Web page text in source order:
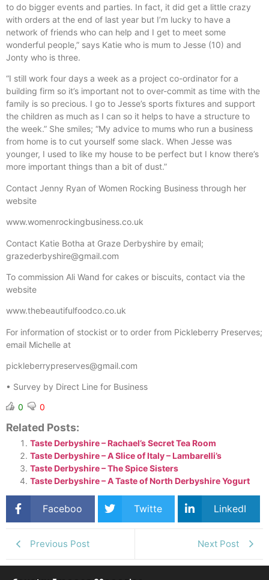
to do bigger events and parties. In fact, it did get a little crazy
with orders at the end of last year but I’m lucky to have a
network of friends who can help and I get to meet some
wonderful people,” says Katie who is mum to Jesse (10) and
Jonty who is three.
“I still work four days a week as a project co-ordinator for a
building firm so it’s important not to over-commit as time with the
family is so precious. I go to Jesse’s sports fixtures and support
the children as much as I can so it helps to have a structure to
the week.” She smiles; “My advice to mums who run a business
from home is to cut yourself some slack. When Jesse was
younger, I used to like my house to be perfect but I know there’s
more important things than a bit of dust.”
Contact Jenny Ryan of Women Rocking Business through her
website
www.womenrockingbusiness.co.uk
Contact Katie Botha at Graze Derbyshire by email;
grazederbyshire@gmail.com
To commission Ali Wand for cakes or biscuits, contact via the
website
www.thebeautifulfoodco.co.uk
For information of stockist or to order from Pickleberry Preserves;
email Michelle at
pickleberrypreserves@gmail.com
• Survey by Direct Line for Business
0
0
Related Posts:
Taste Derbyshire – Rachael’s Secret Tea Room
Taste Derbyshire – A Slice of Italy – Lambarelli’s
Taste Derbyshire – The Spice Sisters
Taste Derbyshire – A Taste of North Derbyshire Yogurt
Faceboo Twitte LinkedI
Previous Post Next Post